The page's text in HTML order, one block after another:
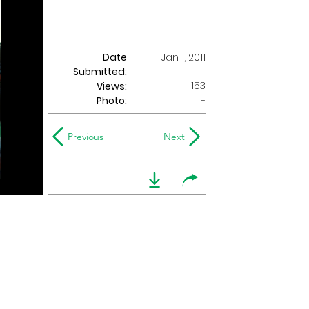
Date
Submitted:
Jan 1, 2011
Views:
153
Photo:
-
Previous Next